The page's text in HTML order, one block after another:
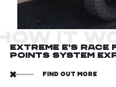
EXTREME E’S RACE
POINTS SYSTEM
FIND OUT MORE